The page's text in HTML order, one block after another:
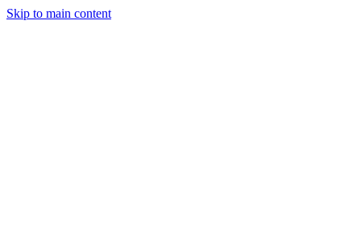
Skip to main content